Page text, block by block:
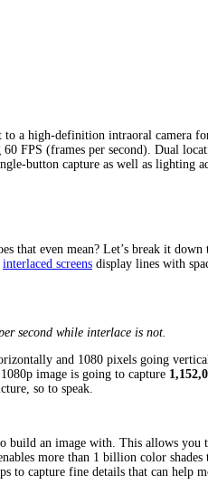
to a high-definition intraoral camera
FPS (frames per second). Dual
button capture as well as lighting
that even mean? Let’s break it
interlaced screens display lines with
second while interlace is not.
and 1080 pixels going
image is going to capture
so to speak.
an image with. This allows you
more than 1 billion color
capture fine details that can help